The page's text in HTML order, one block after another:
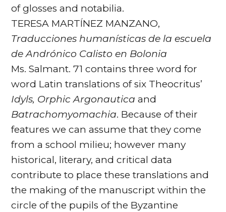
of glosses and notabilia.
TERESA MARTÍNEZ MANZANO,
Traducciones humanísticas de la escuela
de Andrónico Calisto en Bolonia
Ms. Salmant. 71 contains three word for
word Latin translations of six Theocritus’
Idyls, Orphic Argonautica and
Batrachomyomachia. Because of their
features we can assume that they come
from a school milieu; however many
historical, literary, and critical data
contribute to place these translations and
the making of the manuscript within the
circle of the pupils of the Byzantine